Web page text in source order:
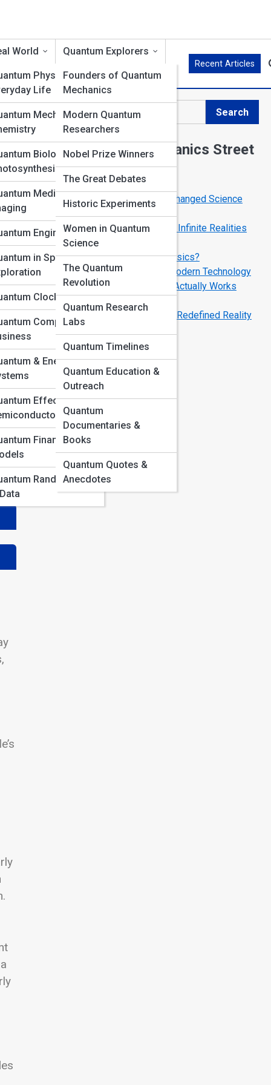
World
Physics in
Life
Mechanics in
Biology &
Medicine &
Engineering
in Space
Clocks & GPS
Computing in
& Energy
Effects in
Finance
Randomness
Quantum Explorers
Founders of Quantum
Mechanics
Modern Quantum
Researchers
Nobel Prize Winners
The Great Debates
Historic Experiments
Women in Quantum
Science
The Quantum
Revolution
Quantum Research
Labs
Quantum Timelines
Quantum Education &
Outreach
Quantum
Documentaries &
Books
Quantum Quotes &
Anecdotes
Recent Articles
Search
Search
Explore Quantum Mechanics Street
Start Your Journey
Top 10 Quantum Experiments That Changed Science
Forever
The Many-Worlds Interpretation: Are Infinite Realities
Real?
Can We Teleport Using Quantum Physics?
How Quantum Mechanics Powers Modern Technology
Inside a Quantum Computer: How It Actually Works
Space
Schrödinger’s Cat: The Paradox That Redefined Reality